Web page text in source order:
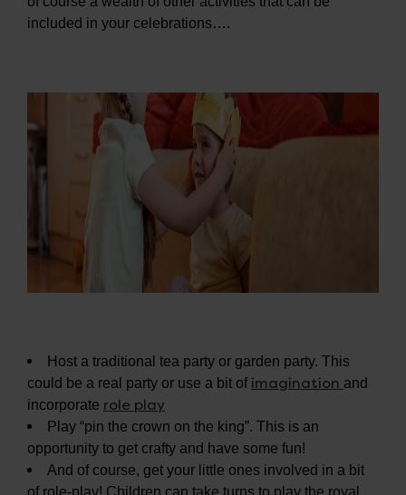
included in your celebrations….
Host a traditional tea party or garden party. This
could be a real party or use a bit of imagination and
incorporate role play
Play “pin the crown on the king”. This is an
opportunity to get crafty and have some fun!
And of course, get your little ones involved in a bit
of role-play! Children can take turns to play the royal